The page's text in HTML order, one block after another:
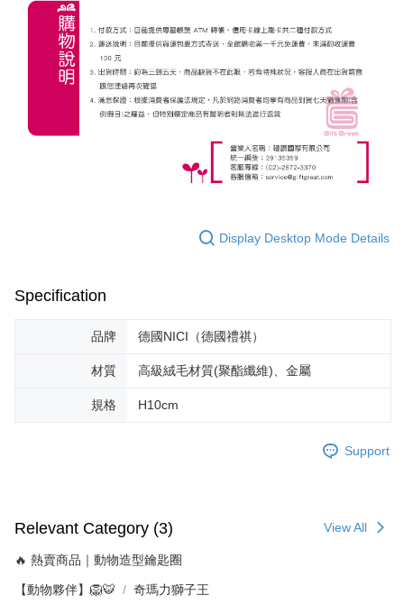
Display Desktop Mode Details
Specification
品牌 德國NICI（德國禮祺）
材質 高級絨毛材質(聚酯纖維)、金屬
規格 H10cm
Support
Relevant Category (3) View All
🔥 熱賣商品｜動物造型鑰匙圈
【動物夥伴】🦁🐯 奇瑪力獅子王